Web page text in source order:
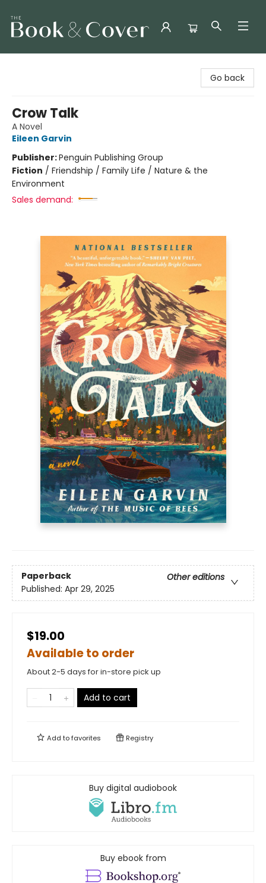
Go back
Crow Talk
A Novel
Eileen Garvin
Publisher:Penguin Publishing Group
Fiction / Friendship / Family Life / Nature & the
Environment
Sales demand:
Paperback
Other editions
Published: Apr 29, 2025
$19.00
Available to order
About 2-5 days for in-store pick up
Add to cart
Add tofavorites Registry
Buy digital audiobook
Buy ebook from